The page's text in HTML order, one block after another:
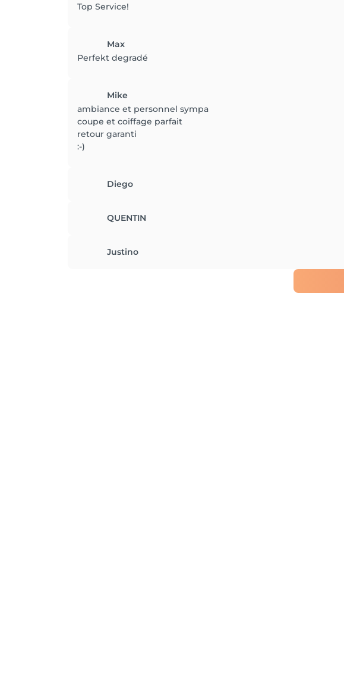
Top Service!
Max
Perfekt degradé
Mike
ambiance et personnel sympa
coupe et coiffage parfait
retour garanti
:-)
Diego
QUENTIN
Justino